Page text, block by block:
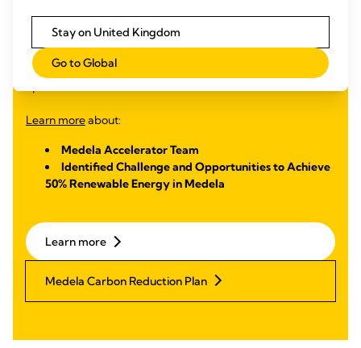
worked on a challenge aligned with the Medela Cares
sustainability goals, designing a solution to transition to
renewable energy sources in line with our 2025 goal of
achieving 50% renewable energy in Medela owned and
Learn moreabout:
Medela Accelerator Team
Identified Challenge and Opportunities to Achieve
50% Renewable Energy in Medela
Learn more
Medela Carbon Reduction Plan
Stay on United Kingdom
Go to Global